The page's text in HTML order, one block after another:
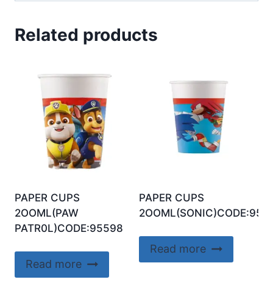
Related products
PAPER CUPS
2OOML(PAW
PATR0L)CODE:95598
Read more
PAPER CUPS
Read more